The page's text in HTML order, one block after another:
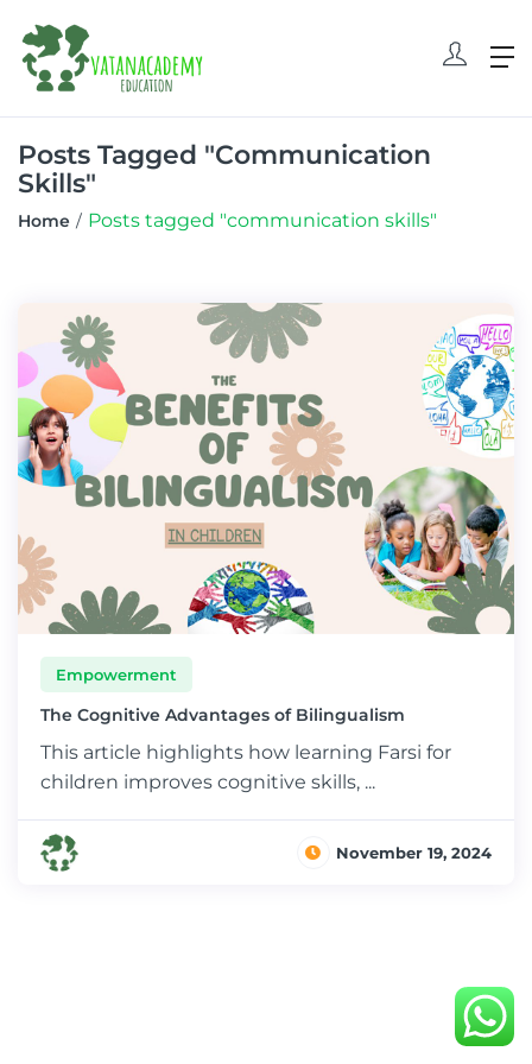
Posts Tagged "communication
Skills"
Home Posts tagged "communication skills"
Empowerment
The Cognitive Advantages of Bilingualism
This article highlights how learning Farsi for
children improves cognitive skills, ...
November 19, 2024